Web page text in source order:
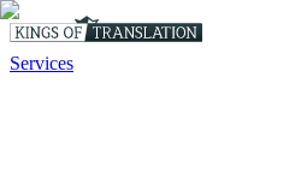
Services